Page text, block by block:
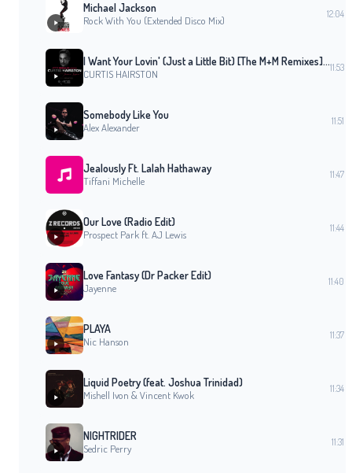
Michael Jackson
Rock With You (Extended Disco Mix)
12:04
I Want Your Lovin' (Just a Little Bit) [The M+M Remixes] (M+M Vocal Club Mix)
CURTIS HAIRSTON
11:53
Somebody Like You
Alex Alexander
11:51
Jealously Ft. Lalah Hathaway
Tiffani Michelle
11:47
Our Love (Radio Edit)
Prospect Park ft. AJ Lewis
11:44
Love Fantasy (Dr Packer Edit)
Jayenne
11:40
PLAYA
Nic Hanson
11:37
Liquid Poetry (feat. Joshua Trinidad)
Mishell Ivon & Vincent Kwok
11:34
NIGHTRIDER
Sedric Perry
11:31